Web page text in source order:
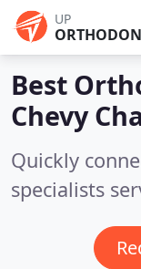
UP
Best
Chevy
Quickly
specialists